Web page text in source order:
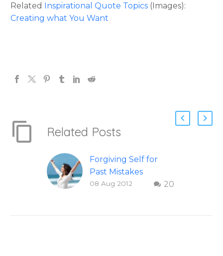
Related Inspirational Quote Topics (Images):
Creating what You Want
Related Posts
Forgiving Self for
Past Mistakes
How to stop
20
08 Aug 2012